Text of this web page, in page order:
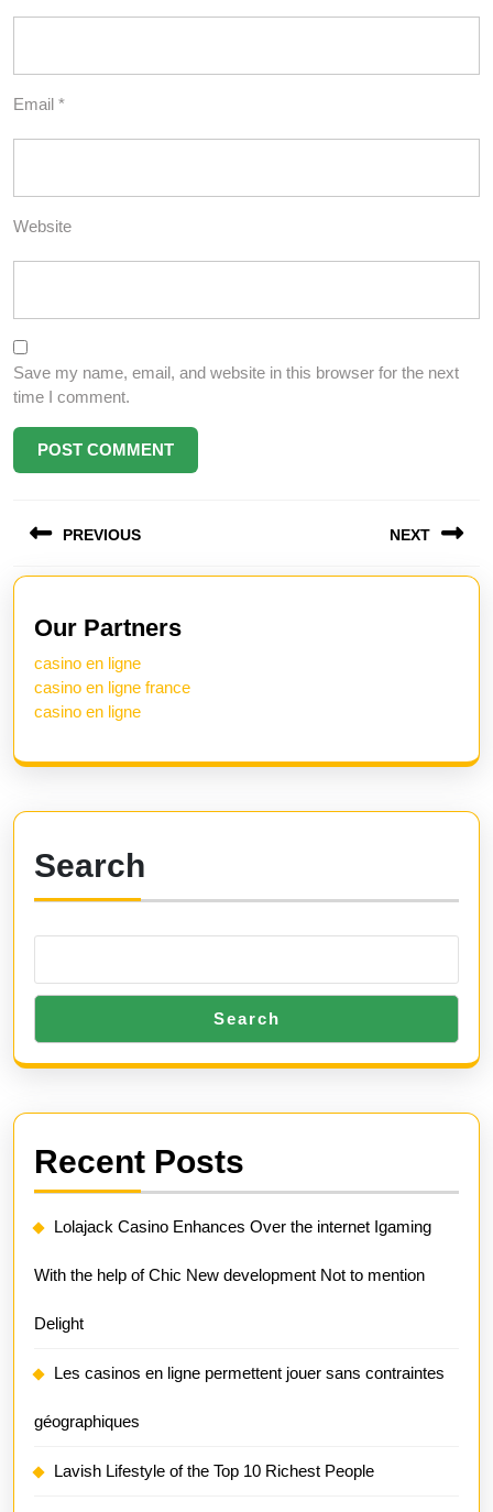
Email *
Website
Save my name, email, and website in this browser for the next
time I comment.
navigation
PREVIOUS
Previous
post:
NEXT
Our Partners
casino en ligne
casino en ligne france
casino en ligne
Search
Search
Recent Posts
Lolajack Casino Enhances Over the internet Igaming
With the help of Chic New development Not to mention
Delight
Les casinos en ligne permettent jouer sans contraintes
géographiques
Lavish Lifestyle of the Top 10 Richest People